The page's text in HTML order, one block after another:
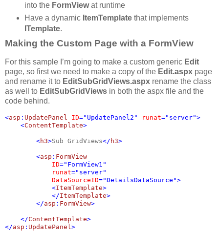
into the FormViewat runtime
Have a dynamic ItemTemplatethat implements
ITemplate.
Making the Custom Page with a FormView
For this sample I’m going to make a custom generic Edit
page, so first we need to make a copy of the Edit.aspx page
and rename it to EditSubGridViews.aspx rename the class
as well to EditSubGridViews in both the aspx file and the
code behind.
<asp : UpdatePanel ID="UpdatePanel2" runat="server">
    <
ContentTemplate>
        <
h3>Sub GridViews</ h3>
        <
asp : FormView
ID="FormView1"
runat="server"
DataSourceID="DetailsDataSource">
            <
ItemTemplate>
            </
ItemTemplate>
        </
asp : FormView>
    </
ContentTemplate>
</asp : UpdatePanel>